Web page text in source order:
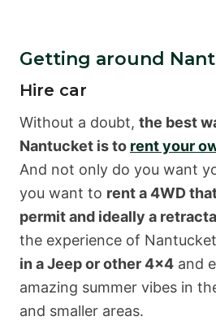
Getting around
Hire car
Without a doubt, the best
Nantucket is to rent your
And not only do you want
you want to rent a 4WD
permit and ideally a
the experience of
in a Jeep or other 4×4 and
amazing summer vibes in
and smaller areas.